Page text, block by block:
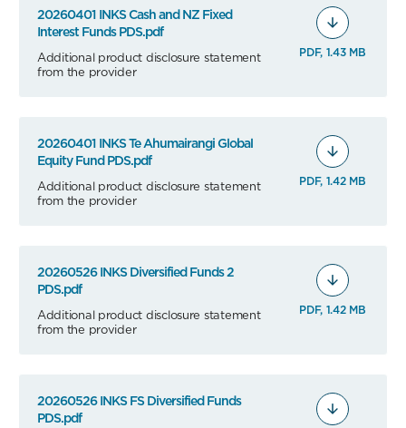
20260401 INKS Cash and NZ Fixed
Interest Funds PDS.pdf
Additional product disclosure statement
from the provider
PDF, 1.43 MB
20260401 INKS Te Ahumairangi Global
Equity Fund PDS.pdf
Additional product disclosure statement
from the provider
PDF, 1.42 MB
20260526 INKS Diversified Funds 2
PDS.pdf
Additional product disclosure statement
from the provider
PDF, 1.42 MB
20260526 INKS FS Diversified Funds
PDS.pdf